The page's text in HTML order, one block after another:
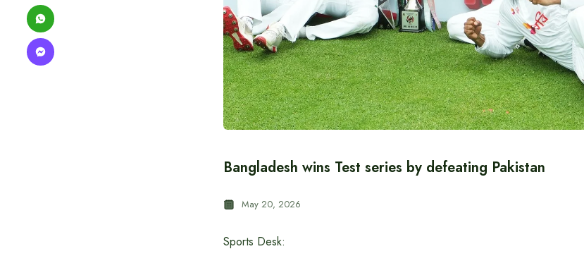
Bangladesh wins Test series by defeating Pakistan
May 20, 2026
Sports Desk: